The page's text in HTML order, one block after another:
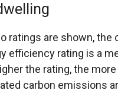
ratings are shown,
efficiency rating is a
the rating, the
carbon emissions